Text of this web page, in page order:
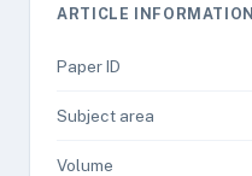
ARTICLE INFORMATION
Paper ID
Subject area
Volume